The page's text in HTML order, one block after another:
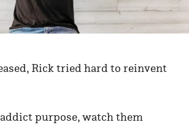
Rick tried hard to reinvent
purpose, watch them